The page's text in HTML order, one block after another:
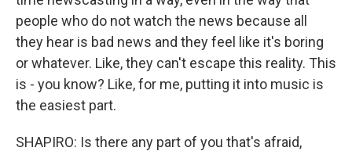
people who do not watch the news because all
they hear is bad news and they feel like it's boring
or whatever. Like, they can't escape this reality. This
is - you know? Like, for me, putting it into music is
the easiest part.
SHAPIRO: Is there any part of you that's afraid,